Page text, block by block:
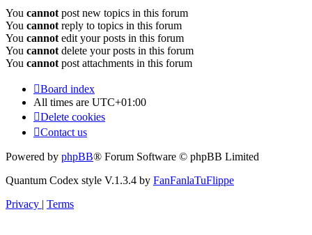
You cannot post new topics in this forum
You cannot reply to topics in this forum
You cannot edit your posts in this forum
You cannot delete your posts in this forum
You cannot post attachments in this forum
Board index
All times are UTC+01:00
Delete cookies
Contact us
Powered by phpBB® Forum Software © phpBB Limited
Quantum Codex style V.1.3.4 by FanFanlaTuFlippe
Privacy | Terms